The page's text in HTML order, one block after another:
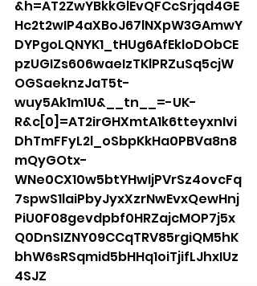
&h=AT2ZwYBkkGlEvQFCcSrjqd4GE
Hc2t2wIP4aXBoJ67lNXpW3GAmwY
DYPgoLQNYK1_tHUg6AfEkloDObCE
pzUGIZs606waeIzTKlPRZuSq5cjW
OGSaeknzJaT5t-
wuy5Ak1m1U&__tn__=-UK-
R&c[0]=AT2irGHXmtA1k6tteyxnIvi
DhTmFFyL2l_oSbpKkHa0PBVa8n8
mQyGOtx-
WNe0CX10w5btYHwIjPVrSz4ovcFq
7spwS1laiPbyJyxXzrNwEvxQewHnj
PiU0F08gevdpbf0HRZajcMOP7j5x
Q0DnSIZNY09CCqTRV85rgiQM5hK
bhW6sRSqmid5bHHq1oiTjifLJhxIUz
4SJZ